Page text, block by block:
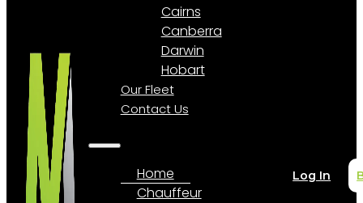
Cairns
Canberra
Darwin
Hobart
Our Fleet
Contact Us
Home
Chauffeur
Log In